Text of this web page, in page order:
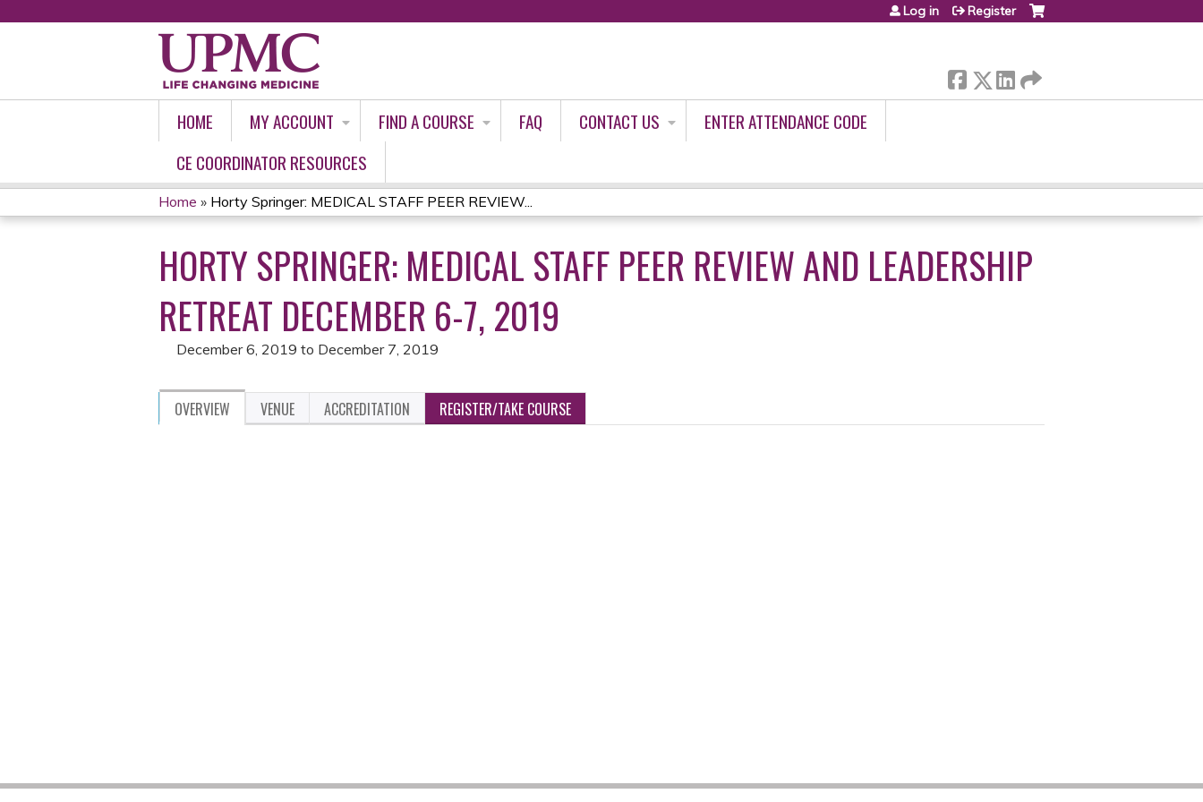
Log in Register
HOME MY ACCOUNT FIND A COURSE FAQ CONTACT US
ENTER ATTENDANCE CODE
CE COORDINATOR RESOURCES
YOU
ARE
HERE
Home » Horty Springer: MEDICAL STAFF PEER REVIEW...
HORTY SPRINGER: MEDICAL STAFF PEER REVIEW AND LEADERSHIP
RETREAT DECEMBER 6-7, 2019
December 6, 2019 to December 7, 2019
OVERVIEW VENUE ACCREDITATION REGISTER/TAKE COURSE